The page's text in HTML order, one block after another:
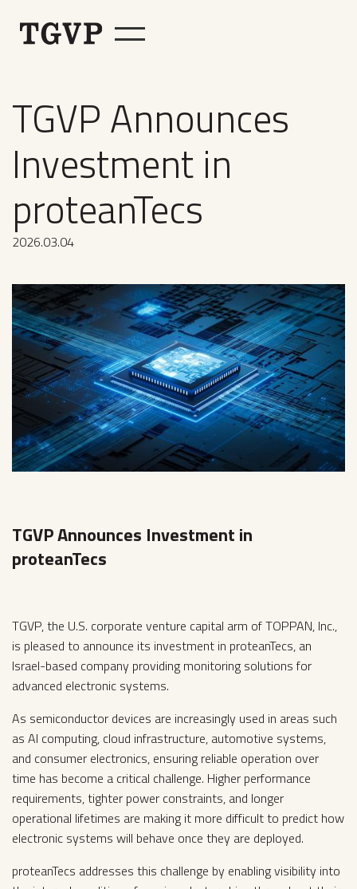
TGVP Announces
Investment in
proteanTecs
2026.03.04
TGVP Announces Investment in
proteanTecs
TGVP, the U.S. corporate venture capital arm of TOPPAN, Inc.,
is pleased to announce its investment in proteanTecs, an
Israel-based company providing monitoring solutions for
advanced electronic systems.
As semiconductor devices are increasingly used in areas such
as AI computing, cloud infrastructure, automotive systems,
and consumer electronics, ensuring reliable operation over
time has become a critical challenge. Higher performance
requirements, tighter power constraints, and longer
operational lifetimes are making it more difficult to predict how
electronic systems will behave once they are deployed.
proteanTecs addresses this challenge by enabling visibility into